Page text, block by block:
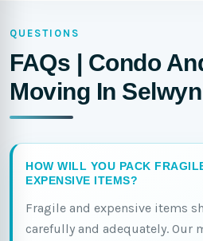
QUESTIONS
FAQs | Condo
Moving In Selwyn
HOW WILL YOU PACK
EXPENSIVE ITEMS?
Fragile and expensive items
carefully and adequately. Our